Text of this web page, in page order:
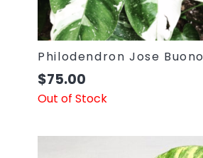
Philodendron Jose Buono
$75.00
Out of Stock